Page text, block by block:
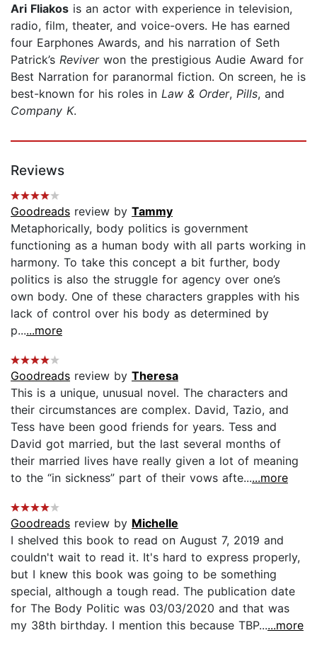
Ari Fliakos is an actor with experience in television,
radio, film, theater, and voice-overs. He has earned
four Earphones Awards, and his narration of Seth
Patrick’s Reviverwon the prestigious Audie Award for
Best Narration for paranormal fiction. On screen, he is
best-known for his roles in Law & Order, Pills, and
Company K.
Reviews
Goodreads review by Tammy
Metaphorically, body politics is government
functioning as a human body with all parts working in
harmony. To take this concept a bit further, body
politics is also the struggle for agency over one’s
own body. One of these characters grapples with his
lack of control over his body as determined by
p......more
Goodreads review by Theresa
This is a unique, unusual novel. The characters and
their circumstances are complex. David, Tazio, and
Tess have been good friends for years. Tess and
David got married, but the last several months of
their married lives have really given a lot of meaning
to the “in sickness” part of their vows afte......more
Goodreads review by Michelle
I shelved this book to read on August 7, 2019 and
couldn't wait to read it. It's hard to express properly,
but I knew this book was going to be something
special, although a tough read. The publication date
for The Body Politic was 03/03/2020 and that was
my 38th birthday. I mention this because TBP......more